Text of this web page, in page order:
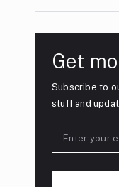
Get
Subscribe to
stuff and